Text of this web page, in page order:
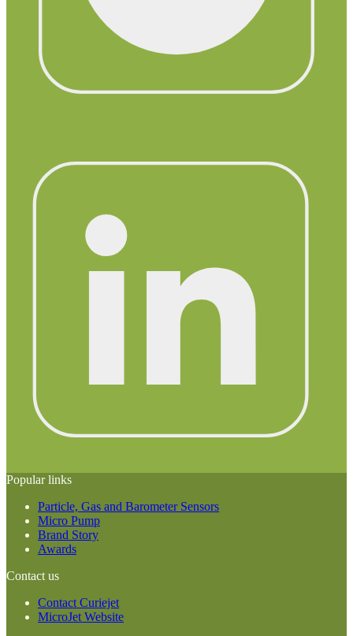
Popular links
Particle, Gas and Barometer Sensors
Micro Pump
Brand Story
Awards
Contact us
Contact Curiejet
MicroJet Website